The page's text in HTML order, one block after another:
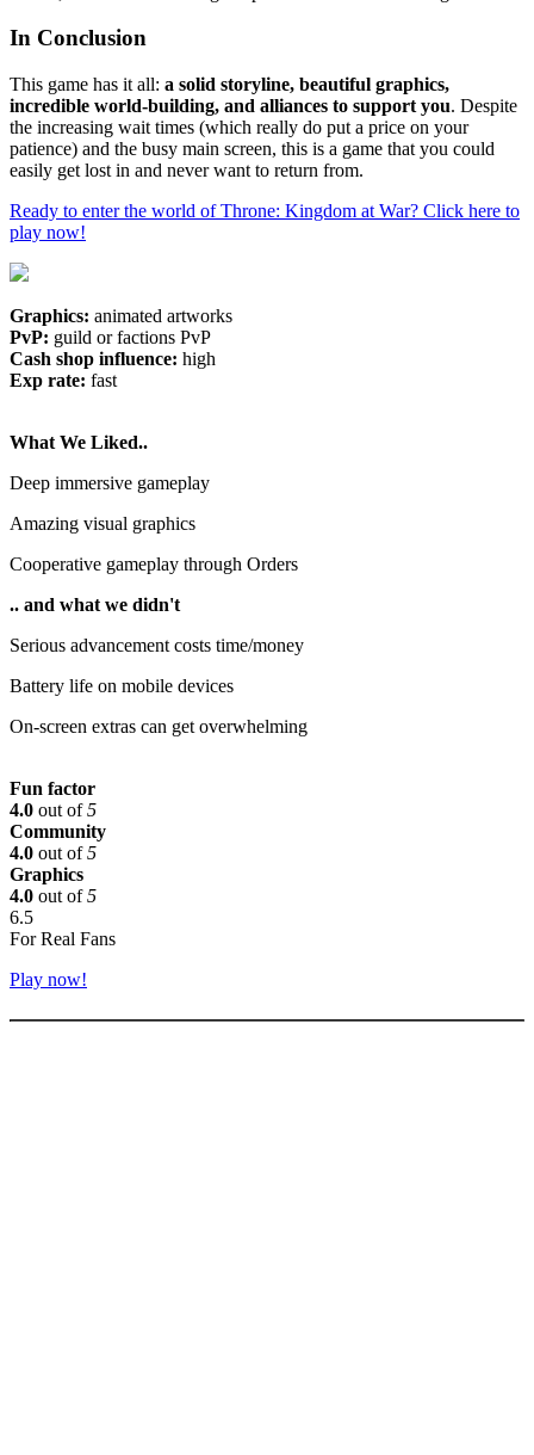
In Conclusion
This game has it all: a solid storyline, beautiful graphics,
incredible world-building, and alliances to support you. Despite
the increasing wait times (which really do put a price on your
patience) and the busy main screen, this is a game that you could
easily get lost in and never want to return from.
Ready to enter the world of Throne: Kingdom at War? Click here to
play now!
Graphics: animated artworks
PvP: guild or factions PvP
Cash shop influence: high
Exp rate: fast
What We Liked..
Deep immersive gameplay
Amazing visual graphics
Cooperative gameplay through Orders
.. and what we didn't
Serious advancement costs time/money
Battery life on mobile devices
On-screen extras can get overwhelming
Fun factor
4.0 out of5
Community
4.0 out of5
Graphics
4.0 out of5
6.5
For Real Fans
Play now!